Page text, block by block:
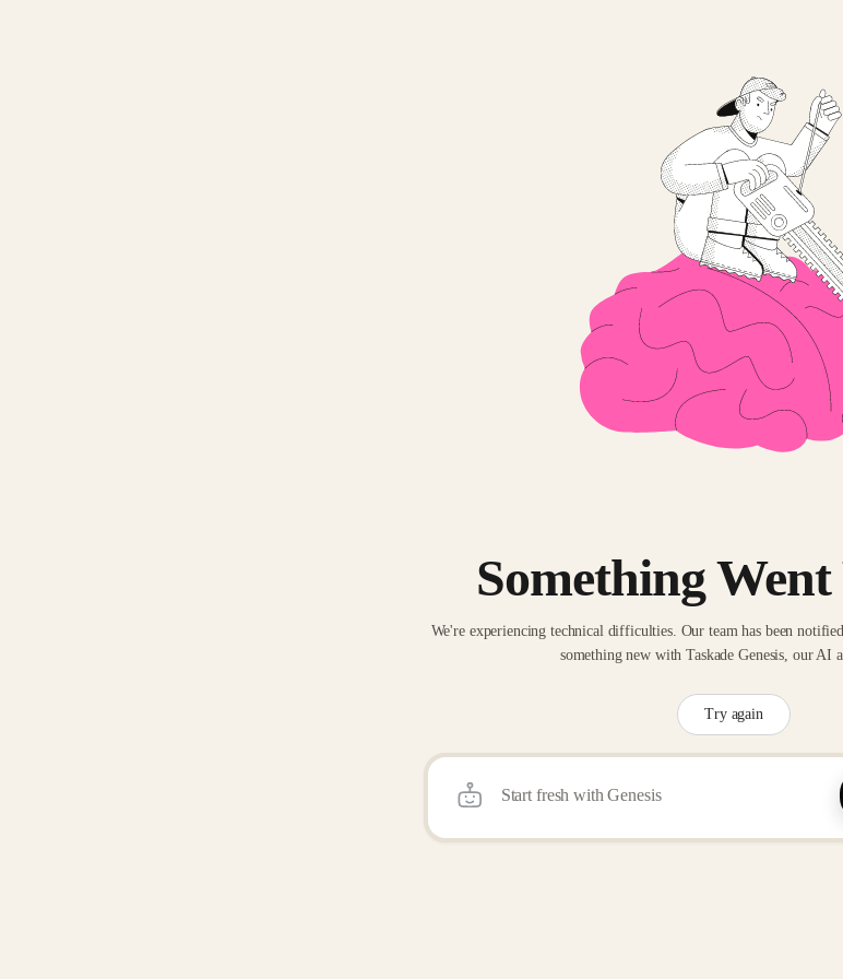
Something
We're experiencing technical difficulties. Our team has been
something new with Taskade Genesis, our AI
Try again